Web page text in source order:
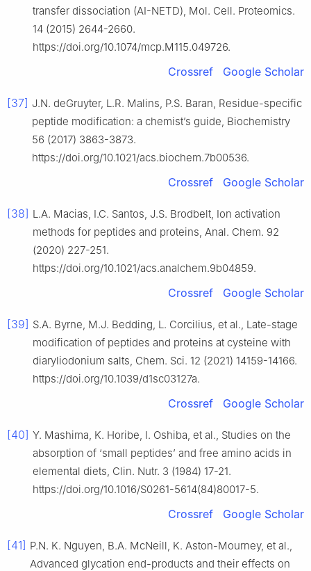
transfer dissociation (AI-NETD), Mol. Cell. Proteomics.
14 (2015) 2644-2660.
https://doi.org/10.1074/mcp.M115.049726.
Crossref Google Scholar
[37] J.N. deGruyter, L.R. Malins, P.S. Baran, Residue-specific
peptide modification: a chemist’s guide, Biochemistry
56 (2017) 3863-3873.
https://doi.org/10.1021/acs.biochem.7b00536.
Crossref Google Scholar
[38] L.A. Macias, I.C. Santos, J.S. Brodbelt, Ion activation
methods for peptides and proteins, Anal. Chem. 92
(2020) 227-251.
https://doi.org/10.1021/acs.analchem.9b04859.
Crossref Google Scholar
[39] S.A. Byrne, M.J. Bedding, L. Corcilius, et al., Late-stage
modification of peptides and proteins at cysteine with
diaryliodonium salts, Chem. Sci. 12 (2021) 14159-14166.
https://doi.org/10.1039/d1sc03127a.
Crossref Google Scholar
[40] Y. Mashima, K. Horibe, I. Oshiba, et al., Studies on the
absorption of ‘small peptides’ and free amino acids in
elemental diets, Clin. Nutr. 3 (1984) 17-21.
https://doi.org/10.1016/S0261-5614(84)80017-5.
Crossref Google Scholar
[41] P.N. K. Nguyen, B.A. McNeill, K. Aston-Mourney, et al.,
Advanced glycation end-products and their effects on